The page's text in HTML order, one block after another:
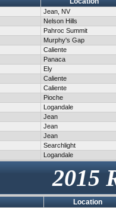
Jean, NV
Nelson Hills
Pahroc Summit
Murphy's Gap
Caliente
Panaca
Ely
Caliente
Caliente
Pioche
Logandale
Jean
Jean
Jean
Searchlight
Logandale
2015
Location